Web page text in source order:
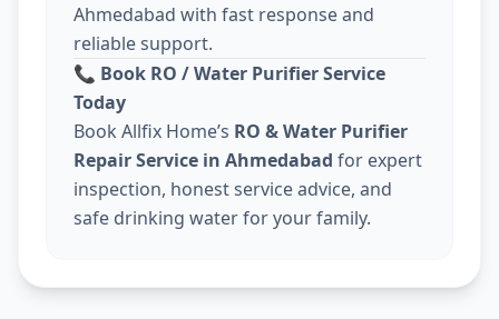
Ahmedabad with fast response and
reliable support.
📞 Book RO / Water Purifier Service
Today
Book Allfix Home’s RO & Water Purifier
Repair Service in Ahmedabad for expert
inspection, honest service advice, and
safe drinking water for your family.